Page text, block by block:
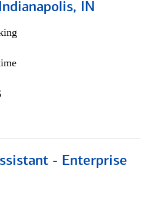
IN
- Enterprise